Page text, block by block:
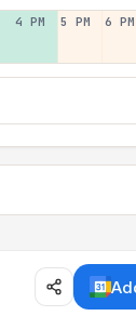
4 PM 5 PM 6 PM